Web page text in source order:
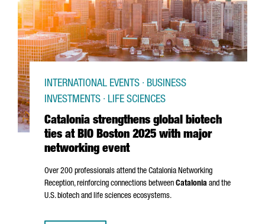
Catalonia strengthens global biotech
ties at BIO Boston 2025 with major
networking event
INTERNATIONAL EVENTS · BUSINESS
INVESTMENTS · LIFE SCIENCES
Over 200 professionals attend the Catalonia Networking
Reception, reinforcing connections between Catalonia and the
U.S. biotech and life sciences ecosystems.